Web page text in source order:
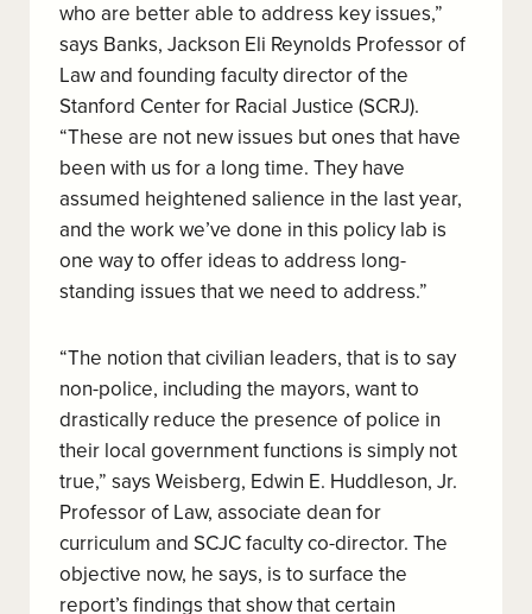
who are better able to address key issues,”
says Banks, Jackson Eli Reynolds Professor of
Law and founding faculty director of the
Stanford Center for Racial Justice (SCRJ).
“These are not new issues but ones that have
been with us for a long time. They have
assumed heightened salience in the last year,
and the work we’ve done in this policy lab is
one way to offer ideas to address long-
standing issues that we need to address.”
“The notion that civilian leaders, that is to say
non-police, including the mayors, want to
drastically reduce the presence of police in
their local government functions is simply not
true,” says Weisberg, Edwin E. Huddleson, Jr.
Professor of Law, associate dean for
curriculum and SCJC faculty co-director. The
objective now, he says, is to surface the
report’s findings that show that certain